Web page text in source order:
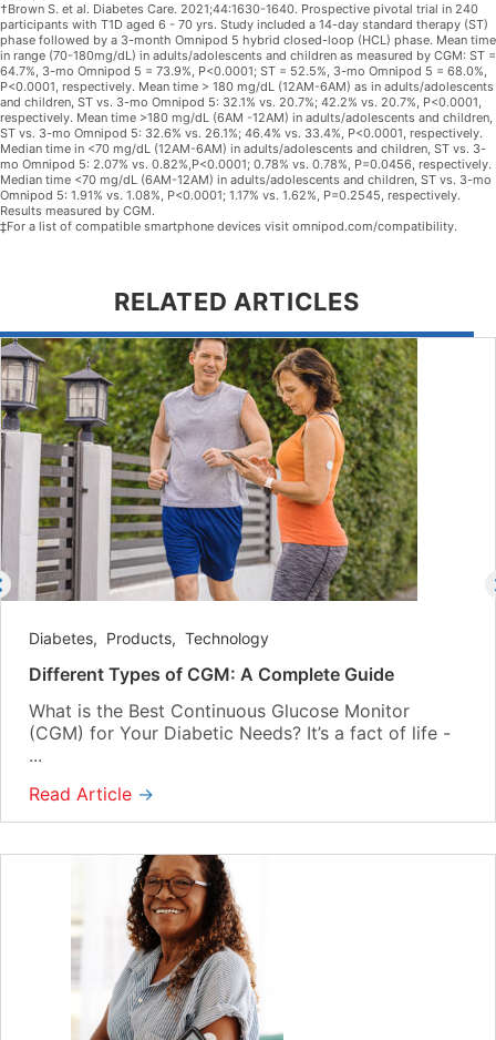
†Brown S. et al. Diabetes Care. 2021;44:1630-1640. Prospective pivotal trial in 240
participants with T1D aged 6 - 70 yrs. Study included a 14-day standard therapy (ST)
phase followed by a 3-month Omnipod 5 hybrid closed-loop (HCL) phase. Mean time
in range (70-180mg/dL) in adults/adolescents and children as measured by CGM: ST =
64.7%, 3-mo Omnipod 5 = 73.9%, P<0.0001; ST = 52.5%, 3-mo Omnipod 5 = 68.0%,
P<0.0001, respectively. Mean time > 180 mg/dL (12AM-6AM) as in adults/adolescents
and children, ST vs. 3-mo Omnipod 5: 32.1% vs. 20.7%; 42.2% vs. 20.7%, P<0.0001,
respectively. Mean time >180 mg/dL (6AM -12AM) in adults/adolescents and children,
ST vs. 3-mo Omnipod 5: 32.6% vs. 26.1%; 46.4% vs. 33.4%, P<0.0001, respectively.
Median time in <70 mg/dL (12AM-6AM) in adults/adolescents and children, ST vs. 3-
mo Omnipod 5: 2.07% vs. 0.82%,P<0.0001; 0.78% vs. 0.78%, P=0.0456, respectively.
Median time <70 mg/dL (6AM-12AM) in adults/adolescents and children, ST vs. 3-mo
Omnipod 5: 1.91% vs. 1.08%, P<0.0001; 1.17% vs. 1.62%, P=0.2545, respectively.
Results measured by CGM.
‡For a list of compatible smartphone devices visit omnipod.com/compatibility.
RELATED ARTICLES
Diabetes, Products, Technology
Different Types of CGM: A Complete Guide
What is the Best Continuous Glucose Monitor
(CGM) for Your Diabetic Needs? It’s a fact of life -
...
Read Article →